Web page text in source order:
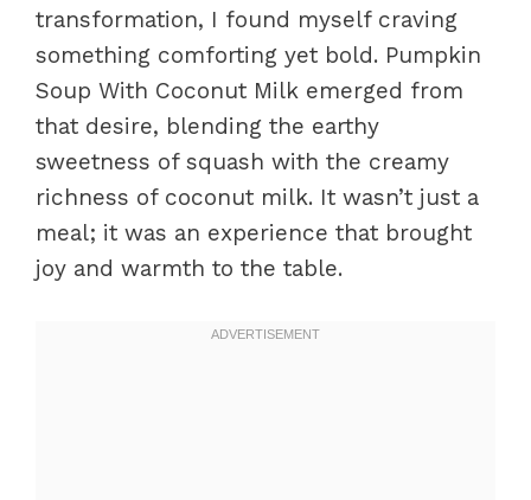
transformation, I found myself craving
something comforting yet bold. Pumpkin
Soup With Coconut Milk emerged from
that desire, blending the earthy
sweetness of squash with the creamy
richness of coconut milk. It wasn’t just a
meal; it was an experience that brought
joy and warmth to the table.